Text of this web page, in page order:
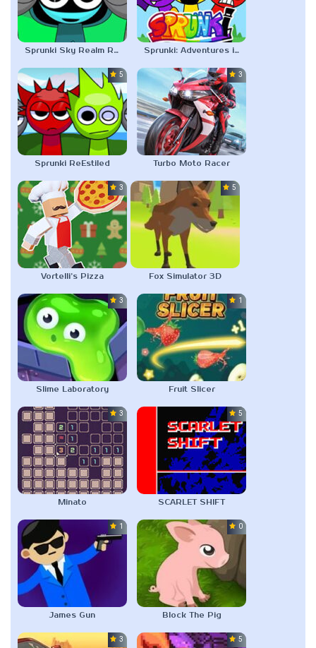
Sprunki Sky Realm ReMastered Sprunki: Adventures in Melodia
5.0
Sprunki ReEstiled
3.0
Turbo Moto Racer
3.0
Vortelli’s Pizza
5.0
Fox Simulator 3D
3.0
Slime Laboratory
1.0
Fruit Slicer
3.0
Minato
5.0
SCARLET SHIFT
1.0
James Gun
0.0
Block The Pig
3.0 5.0